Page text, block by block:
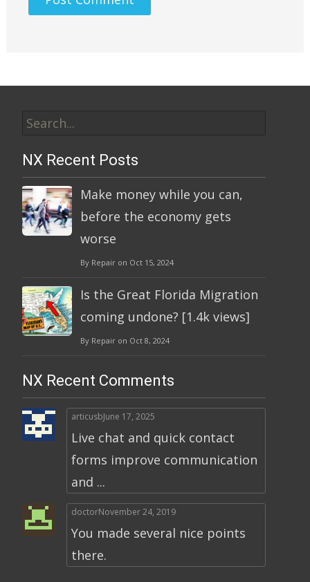
for:
NX Recent Posts
Make money while you can,
before the economy gets
worse
By Repair on Oct 15, 2024
Is the Great Florida Migration
coming undone? [1.4k views]
By Repair on Oct 8, 2024
NX Recent Comments
articusbJune 17, 2025
Live chat and quick contact
forms improve communication
and ...
doctorNovember 24, 2019
You made several nice points
there.